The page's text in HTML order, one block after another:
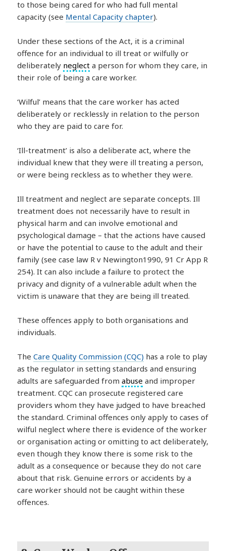
to those being cared for who had full mental
capacity (see Mental Capacity chapter).
Under these sections of the Act, it is a criminal
offence for an individual to ill treat or wilfully or
deliberately neglect a person for whom they care, in
their role of being a care worker.
‘Wilful’ means that the care worker has acted
deliberately or recklessly in relation to the person
who they are paid to care for.
‘Ill-treatment’ is also a deliberate act, where the
individual knew that they were ill treating a person,
or were being reckless as to whether they were.
Ill treatment and neglect are separate concepts. Ill
treatment does not necessarily have to result in
physical harm and can involve emotional and
psychological damage – that the actions have caused
or have the potential to cause to the adult and their
family (see case law R v Newington1990, 91 Cr App R
254). It can also include a failure to protect the
privacy and dignity of a vulnerable adult when the
victim is unaware that they are being ill treated.
These offences apply to both organisations and
individuals.
TheCare Quality Commission (CQC) has a role to play
as the regulator in setting standards and ensuring
adults are safeguarded fromabuse and improper
treatment. CQC can prosecute registered care
providers whom they have judged to have breached
the standard. Criminal offences only apply to cases of
wilful neglect where there is evidence of the worker
or organisation acting or omitting to act deliberately,
even though they know there is some risk to the
adult as a consequence or because they do not care
about that risk. Genuine errors or accidents by a
care worker should not be caught within these
offences.